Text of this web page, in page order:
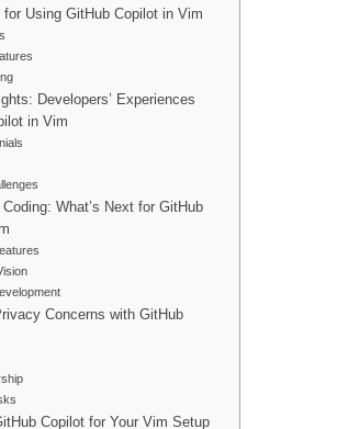
Using GitHub Copilot in Vim
Developers’ Experiences
in Vim
What’s Next for GitHub
Concerns with GitHub
Copilot for Your Vim Setup